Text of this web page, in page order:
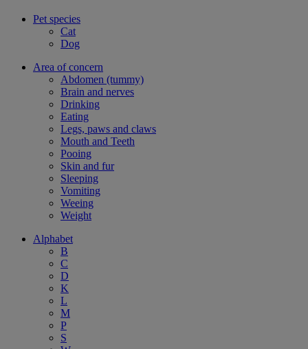
Pet species
Cat
Dog
Area of concern
Abdomen (tummy)
Brain and nerves
Drinking
Eating
Legs, paws and claws
Mouth and Teeth
Pooing
Skin and fur
Sleeping
Vomiting
Weeing
Weight
Alphabet
B
C
D
K
L
M
P
S